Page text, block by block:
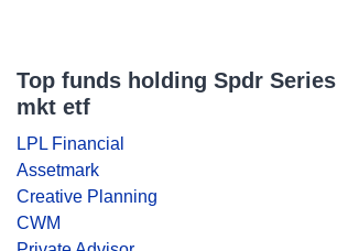
Top funds holding Spdr
mkt etf
LPL Financial
Assetmark
Creative Planning
CWM